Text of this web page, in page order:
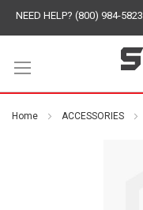
NEED HELP? (800) 984-5823
Home ACCESSORIES